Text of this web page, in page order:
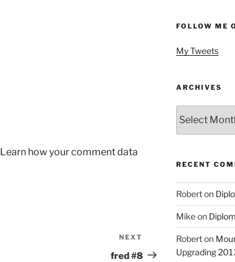
Learn how your comment data
Post
NEXT
fred #8
FOLLOW ME
My Tweets
ARCHIVES
RECENT
Roberton
Mikeon
Roberton
Upgrading